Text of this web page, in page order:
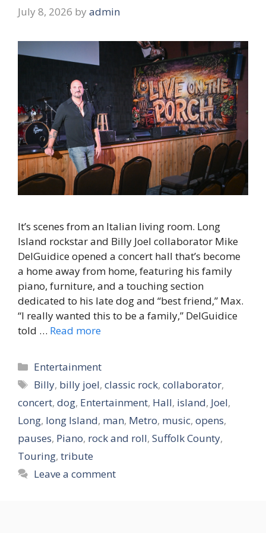
July 8, 2026 by admin
It’s scenes from an Italian living room. Long
Island rockstar and Billy Joel collaborator Mike
DelGuidice opened a concert hall that’s become
a home away from home, featuring his family
piano, furniture, and a touching section
dedicated to his late dog and “best friend,” Max.
“I really wanted this to be a family,” DelGuidice
told … Read more
Categories
Entertainment
Tags
Billy, billy joel,classic rock,collaborator,
concert, dog, Entertainment, Hall, island, Joel,
Long, long Island, man, Metro, music, opens,
pauses, Piano, rock and roll, Suffolk County,
Touring, tribute
Leave a comment